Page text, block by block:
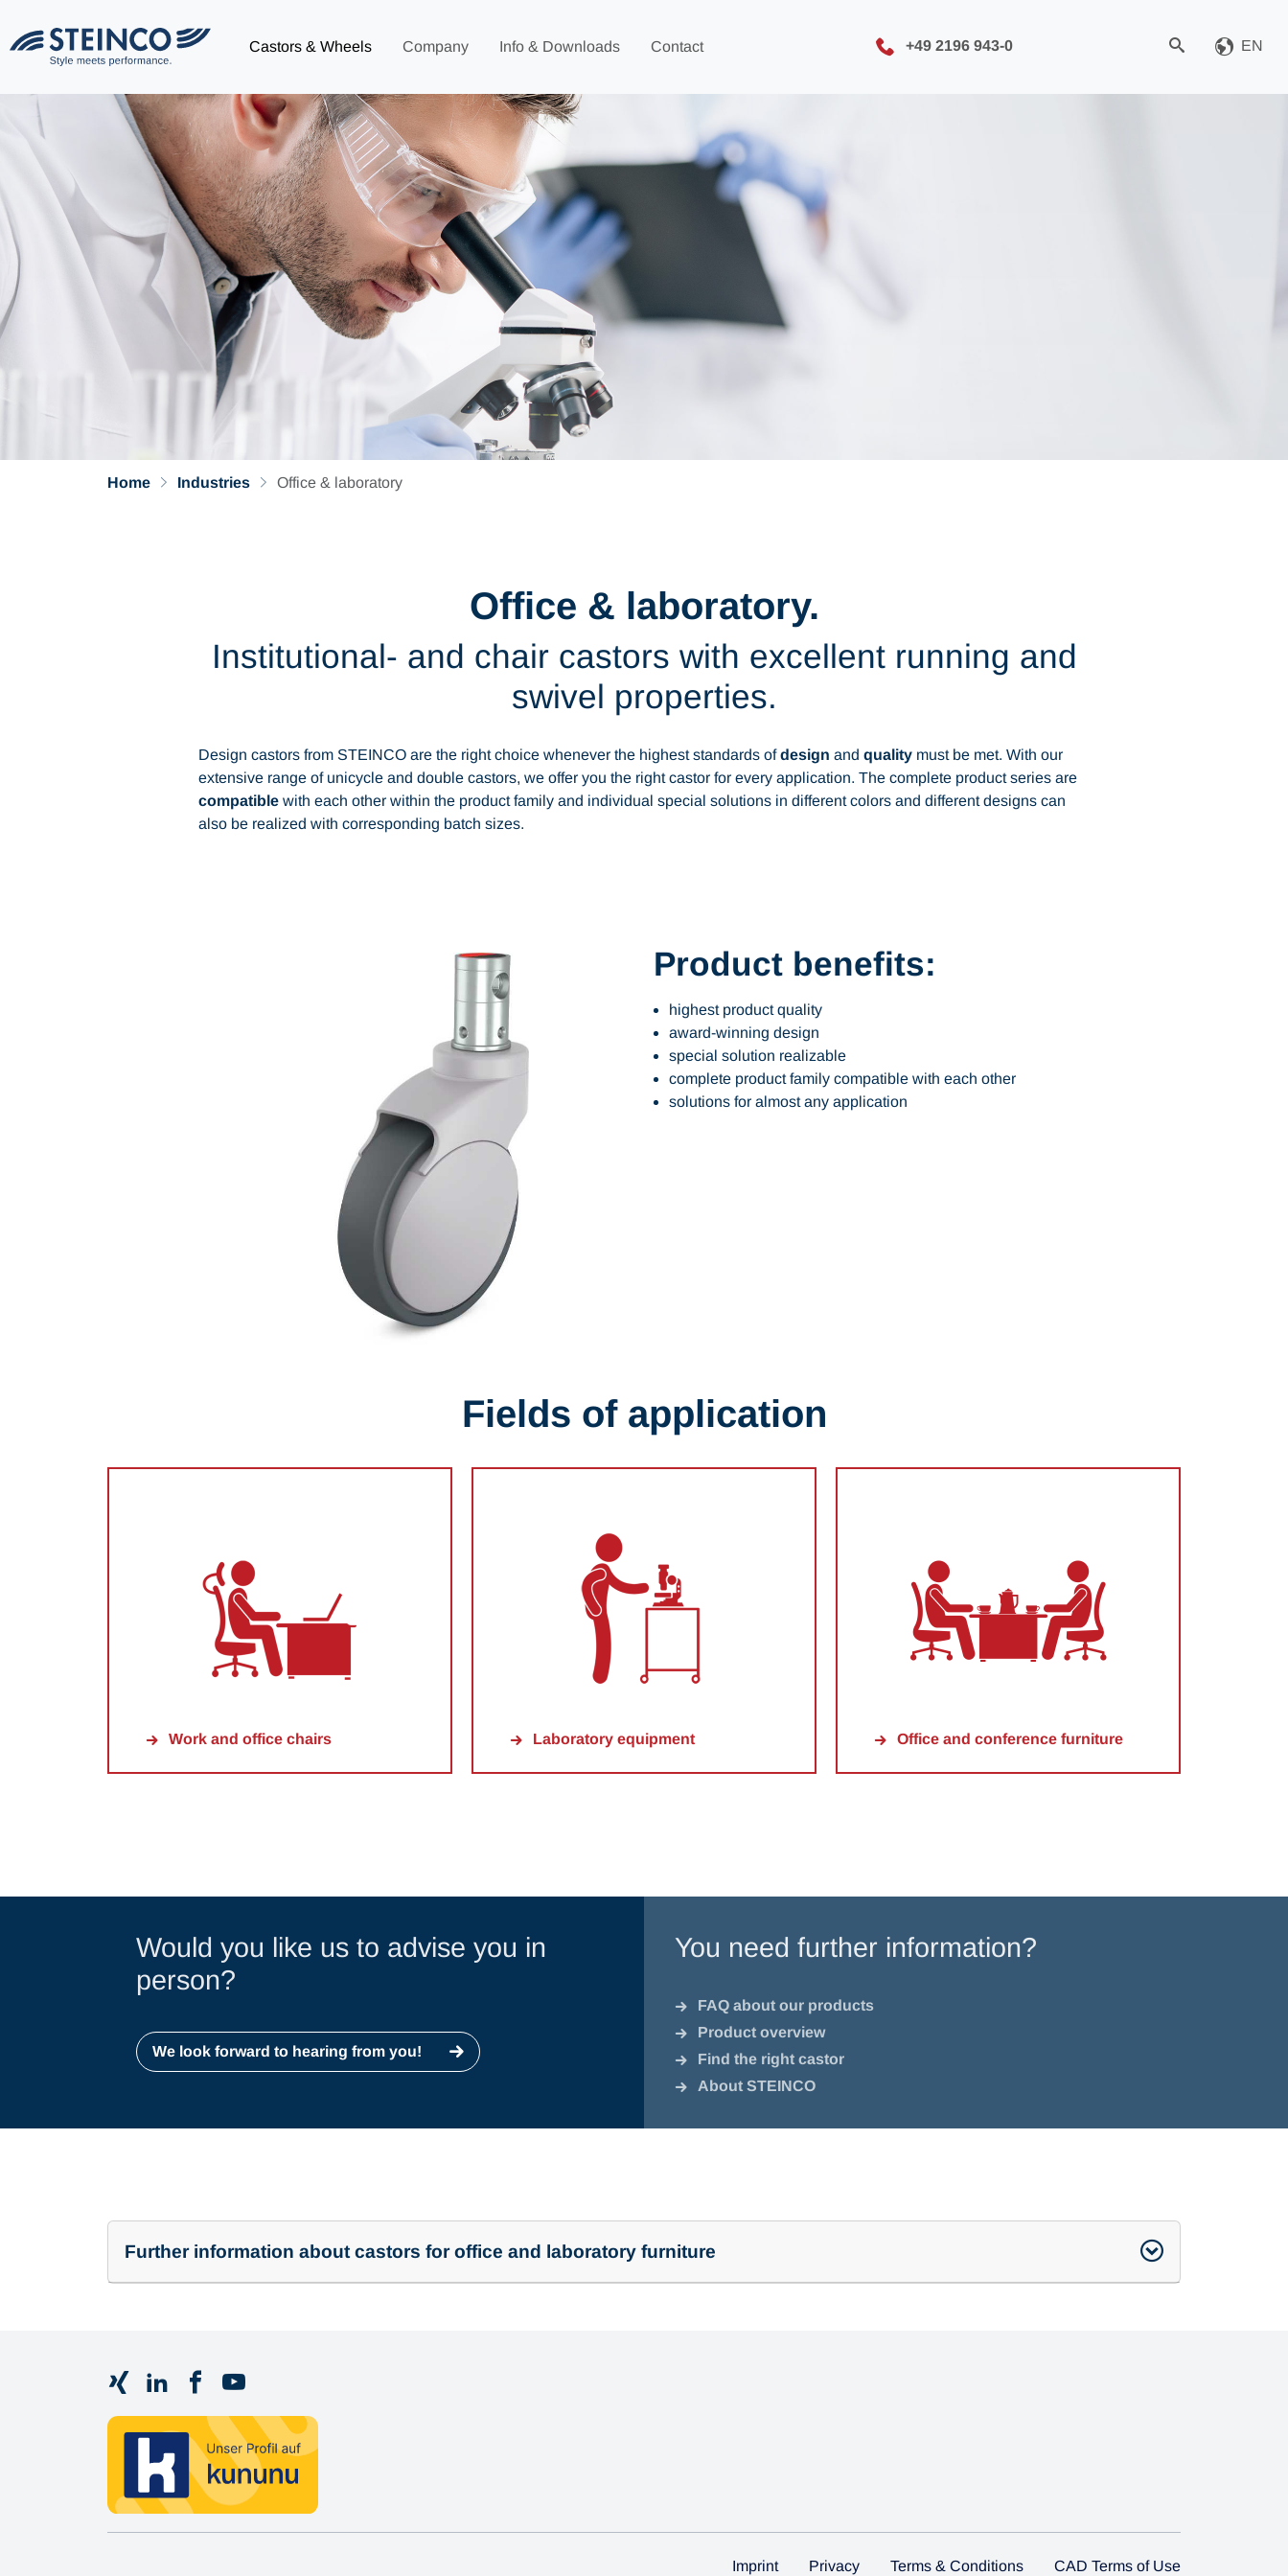
Castors & Wheels Company Info & Downloads Contact +49 2196 943-0 EN
Home Industries Office & laboratory
Office & laboratory.
Institutional- and chair castors with excellent running and
swivel properties.
Design castors from STEINCO are the right choice whenever the highest standards ofdesign and quality must be met. With our
extensive range of unicycle and double castors, we offer you the right castor for every application. The complete product series are
compatible with each other within the product family and individual special solutions in different colors and different designs can
also be realized with corresponding batch sizes.
Product benefits:
highest product quality
award-winning design
special solution realizable
complete product family compatible with each other
solutions for almost any application
Fields of application
Work and office chairs Laboratory equipment Office and conference furniture
Would you like us to advise you in
person?
We look forward to hearing from you!
You need further information?
FAQ about our products
Product overview
Find the right castor
About STEINCO
Further information about castors for office and laboratory furniture
Imprint Privacy Terms & Conditions CAD Terms of Use